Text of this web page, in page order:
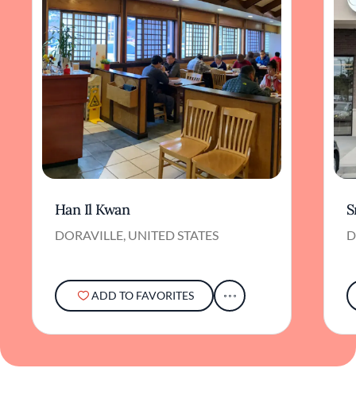
Han Il Kwan
DORAVILLE, UNITED STATES
ADD TO FAVORITES